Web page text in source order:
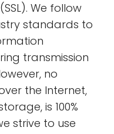
We follow
standards to
transmission
no
the Internet,
is 100%
strive to use